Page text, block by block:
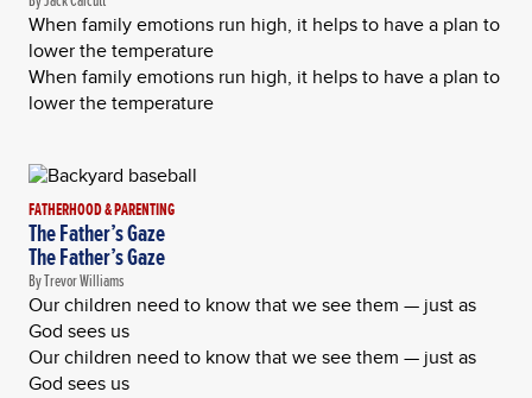
When family emotions run high, it helps to have a plan to
lower the temperature
When family emotions run high, it helps to have a plan to
lower the temperature
FATHERHOOD & PARENTING
The Father’s Gaze
The Father’s Gaze
By Trevor Williams
Our children need to know that we see them — just as
God sees us
Our children need to know that we see them — just as
God sees us